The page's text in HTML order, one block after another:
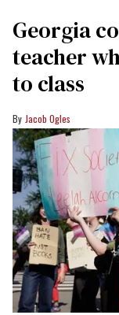
Georgia
teacher
to class
Jacob Ogles